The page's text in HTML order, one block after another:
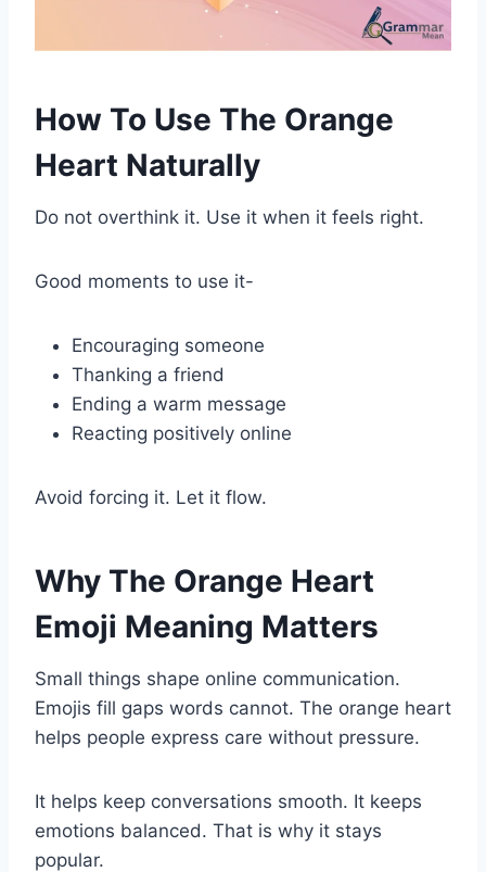
How To Use The Orange
Heart Naturally
Do not overthink it. Use it when it feels right.
Good moments to use it-
Encouraging someone
Thanking a friend
Ending a warm message
Reacting positively online
Avoid forcing it. Let it flow.
Why The Orange Heart
Emoji Meaning Matters
Small things shape online communication.
Emojis fill gaps words cannot. The orange heart
helps people express care without pressure.
It helps keep conversations smooth. It keeps
emotions balanced. That is why it stays
popular.